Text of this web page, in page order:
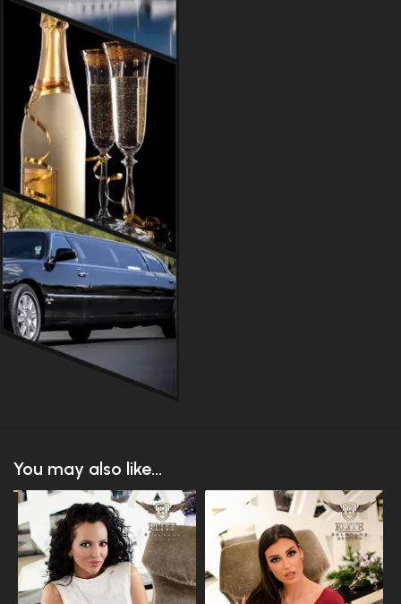
You may also like...